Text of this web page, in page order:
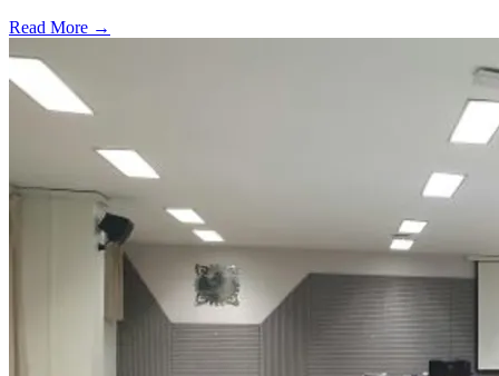
Read More →